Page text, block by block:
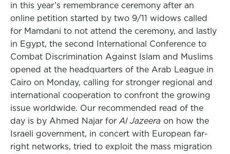
in this year’s remembrance ceremony after an
online petition started by two 9/11 widows called
for Mamdani to not attend the ceremony, and lastly
in Egypt, the second International Conference to
Combat Discrimination Against Islam and Muslims
opened at the headquarters of the Arab League in
Cairo on Monday, calling for stronger regional and
international cooperation to confront the growing
issue worldwide. Our recommended read of the
day is by Ahmed Najar for Al Jazeera on how the
Israeli government, in concert with European far-
right networks, tried to exploit the mass migration